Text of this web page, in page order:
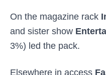
On the magazine rack
and sister show
3%) led the pack.
Elsewhere in access